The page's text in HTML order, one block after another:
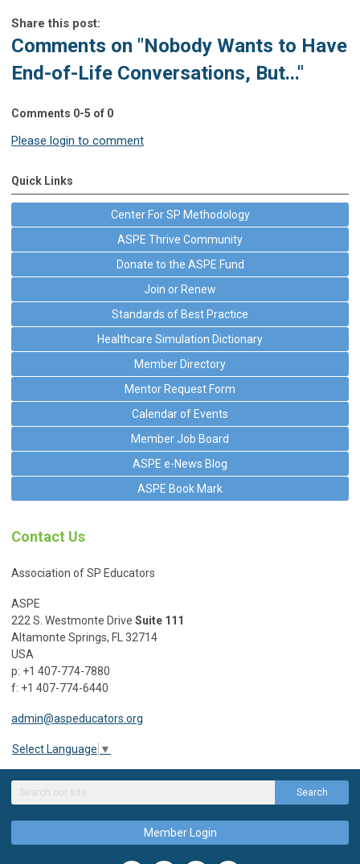
Share this post:
Comments on "Nobody Wants to Have
End-of-Life Conversations, But..."
Comments 0-5 of 0
Please login to comment
Quick Links
Center For SP Methodology
ASPE Thrive Community
Donate to the ASPE Fund
Join or Renew
Standards of Best Practice
Healthcare Simulation Dictionary
Member Directory
Mentor Request Form
Calendar of Events
Member Job Board
ASPE e-News Blog
ASPE Book Mark
Contact Us
Association of SP Educators
ASPE
222 S. Westmonte Drive Suite 111
Altamonte Springs, FL 32714
USA
p: +1 407-774-7880
f: +1 407-774-6440
admin@aspeducators.org
Select Language ▼
Search
Member Login